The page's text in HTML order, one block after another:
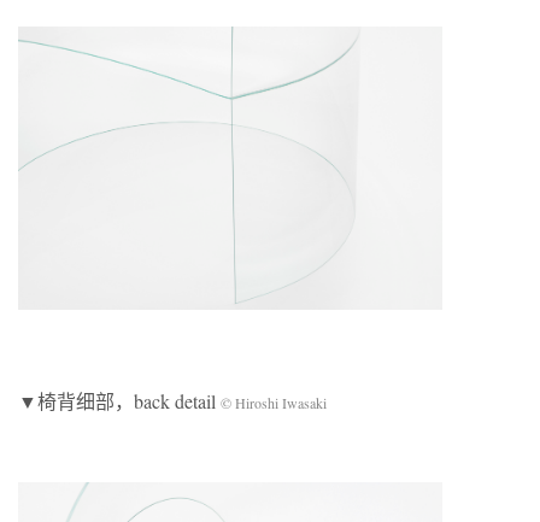
▼椅背细部，back detail © Hiroshi Iwasaki